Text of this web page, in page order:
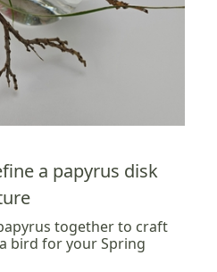
a papyrus disk
together to craft
bird for your Spring